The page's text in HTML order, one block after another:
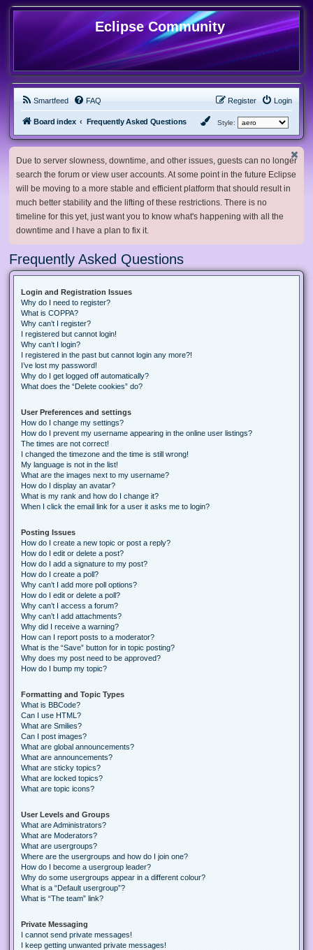
Eclipse Community
Smartfeed FAQ Login
Register
Board index Frequently Asked Questions Style:
Due to server slowness, downtime, and other issues, guests can no longer
search the forum or view user accounts. At some point in the future Eclipse
will be moving to a more stable and efficient platform that should result in
much better stability and the lifting of these restrictions. There is no
timeline for this yet, just want you to know what's happening with all the
downtime and I have a plan to fix it.
Frequently Asked Questions
Login and Registration Issues
Why do I need to register?
What is COPPA?
Why can’t I register?
I registered but cannot login!
Why can’t I login?
I registered in the past but cannot login any more?!
I’ve lost my password!
Why do I get logged off automatically?
What does the “Delete cookies” do?
User Preferences and settings
How do I change my settings?
How do I prevent my username appearing in the online user listings?
The times are not correct!
I changed the timezone and the time is still wrong!
My language is not in the list!
What are the images next to my username?
How do I display an avatar?
What is my rank and how do I change it?
When I click the email link for a user it asks me to login?
Posting Issues
How do I create a new topic or post a reply?
How do I edit or delete a post?
How do I add a signature to my post?
How do I create a poll?
Why can’t I add more poll options?
How do I edit or delete a poll?
Why can’t I access a forum?
Why can’t I add attachments?
Why did I receive a warning?
How can I report posts to a moderator?
What is the “Save” button for in topic posting?
Why does my post need to be approved?
How do I bump my topic?
Formatting and Topic Types
What is BBCode?
Can I use HTML?
What are Smilies?
Can I post images?
What are global announcements?
What are announcements?
What are sticky topics?
What are locked topics?
What are topic icons?
User Levels and Groups
What are Administrators?
What are Moderators?
What are usergroups?
Where are the usergroups and how do I join one?
How do I become a usergroup leader?
Why do some usergroups appear in a different colour?
What is a “Default usergroup”?
What is “The team” link?
Private Messaging
I cannot send private messages!
I keep getting unwanted private messages!